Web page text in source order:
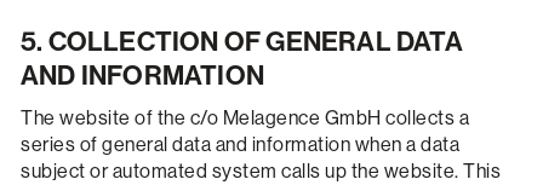
5. COLLECTION OF GENERAL DATA
AND INFORMATION
The website of the c/o Melagence GmbH collects a
series of general data and information when a data
subject or automated system calls up the website. This